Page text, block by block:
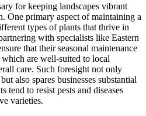
for keeping landscapes vibrant
One primary aspect of maintaining a
types of plants that thrive in
with specialists like Eastern
that their seasonal maintenance
which are well-suited to local
care. Such foresight not only
also spares businesses substantial
tend to resist pests and diseases
varieties.